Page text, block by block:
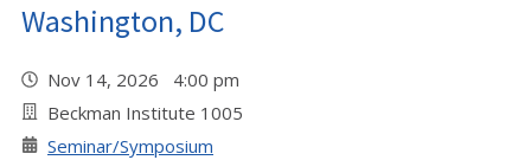
Washington, DC
Nov 14, 2026 4:00 pm
Beckman Institute 1005
Seminar/Symposium